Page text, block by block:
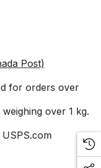
Post)
for orders over
over 1 kg.